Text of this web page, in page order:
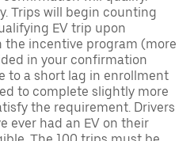
Trips will begin counting
EV trip upon
incentive program (more
in your confirmation
to a short lag in enrollment
to complete slightly more
the requirement. Drivers
ever had an EV on their